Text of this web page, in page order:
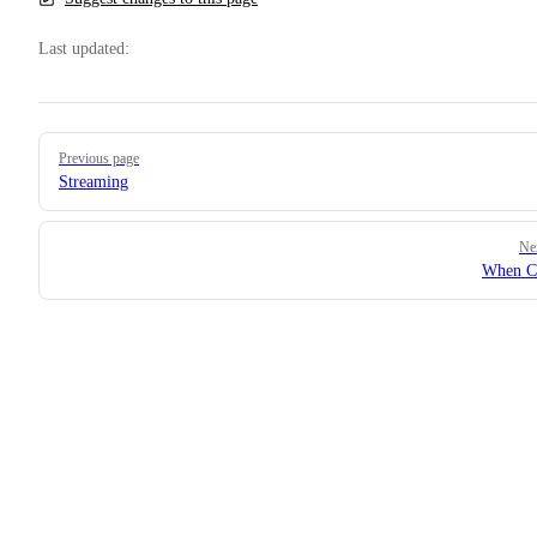
Last updated:
Pager
Previous page
Streaming
When